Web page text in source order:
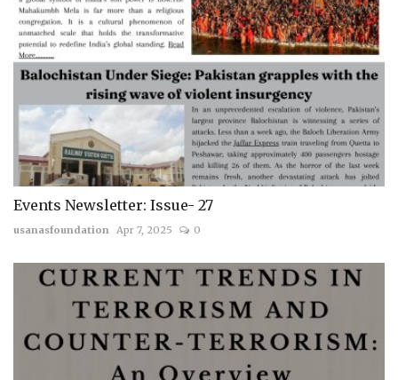
Events Newsletter: Issue- 27
usanasfoundation Apr 7, 2025 0